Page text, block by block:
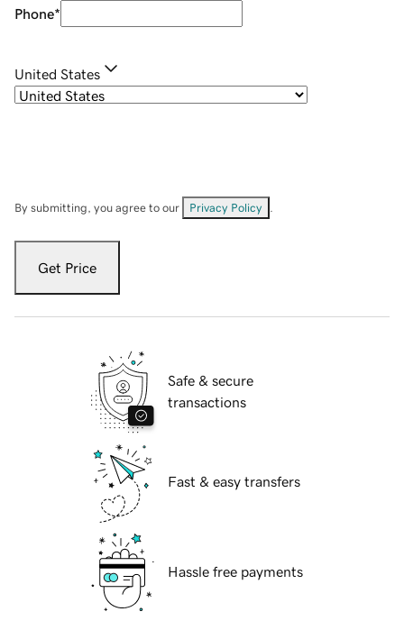
Phone*
United States
By submitting, you agree to our Privacy Policy
Get Price
Safe & secure
transactions
Fast & easy transfers
Hassle free payments